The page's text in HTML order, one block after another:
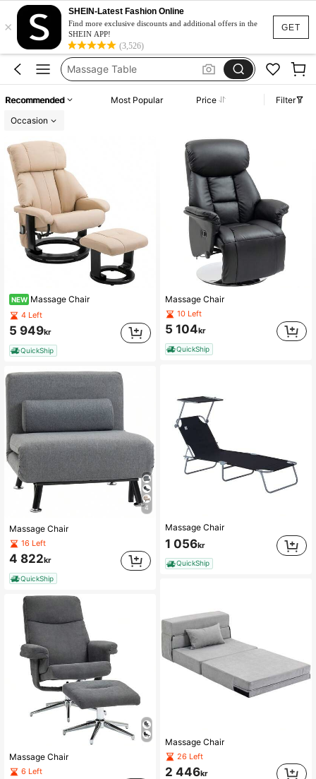
GET
×
SHEIN-Latest Fashion Online
Find more exclusive discounts and additional offers in the
SHEIN APP!
(3,526)
Gaming Chair
Massage Table
Massage Bed
Recommended Most Popular Price
Filter
Occasion
NEW Massage Chair
4 Left
5 949kr
QuickShip
4
Massage Chair
16 Left
4 822kr
QuickShip
Massage Chair
6 Left
Massage Chair
10 Left
5 104kr
QuickShip
Massage Chair
1 056kr
QuickShip
Massage Chair
26 Left
2 446kr